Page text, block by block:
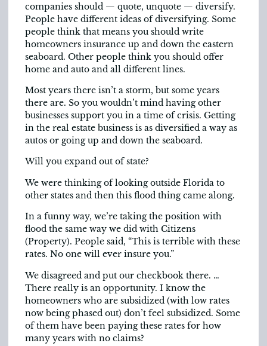
companies should — quote, unquote — diversify.
People have different ideas of diversifying. Some
people think that means you should write
homeowners insurance up and down the eastern
seaboard. Other people think you should offer
home and auto and all different lines.
Most years there isn’t a storm, but some years
there are. So you wouldn’t mind having other
businesses support you in a time of crisis. Getting
in the real estate business is as diversified a way as
autos or going up and down the seaboard.
Will you expand out of state?
We were thinking of looking outside Florida to
other states and then this flood thing came along.
In a funny way, we’re taking the position with
flood the same way we did with Citizens
(Property). People said, “This is terrible with these
rates. No one will ever insure you.”
We disagreed and put our checkbook there. …
There really is an opportunity. I know the
homeowners who are subsidized (with low rates
now being phased out) don’t feel subsidized. Some
of them have been paying these rates for how
many years with no claims?